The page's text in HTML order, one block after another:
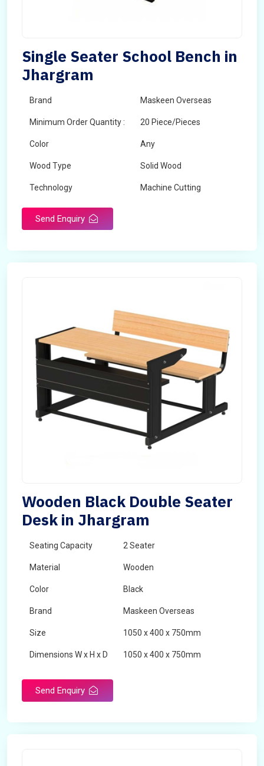
Single Seater School Bench in
Jhargram
Brand Maskeen Overseas
Minimum Order Quantity : 20 Piece/Pieces
Color Any
Wood Type Solid Wood
Technology Machine Cutting
Send Enquiry
Wooden Black Double Seater
Desk in Jhargram
Seating Capacity 2 Seater
Material Wooden
Color Black
Brand Maskeen Overseas
Size 1050 x 400 x 750mm
Dimensions W x H x D 1050 x 400 x 750mm
Send Enquiry